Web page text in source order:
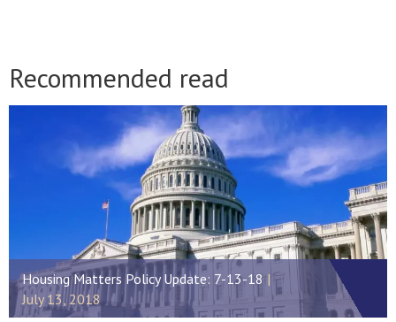
Recommended read
Housing Matters Policy Update: 7-13-18
July 13, 2018